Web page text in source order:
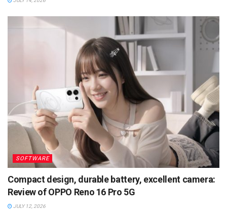
SOFTWARE
Compact design, durable battery, excellent camera:
Review of OPPO Reno 16 Pro 5G
JULY 12, 2026